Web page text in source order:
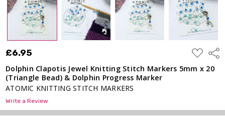
£6.95
ADD
TO
WISH
LIST
Dolphin Clapotis Jewel Knitting Stitch Markers 5mm x 20
(Triangle Bead) & Dolphin Progress Marker
ATOMIC KNITTING STITCH MARKERS
Write a Review